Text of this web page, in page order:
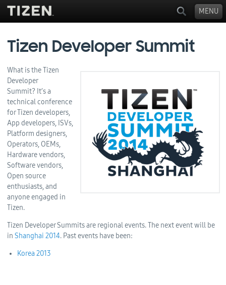
Tizen Developer Summit
What is the Tizen
Developer
Summit? It’s a
technical conference
for Tizen developers,
App developers, ISVs,
Platform designers,
Operators, OEMs,
Hardware vendors,
Software vendors,
Open source
enthusiasts, and
anyone engaged in
Tizen.
Tizen Developer Summits are regional events. The next event will be
in Shanghai 2014. Pastevents have been:
Korea 2013
MENU